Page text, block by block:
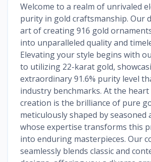
Welcome to a realm of unrivaled
purity in gold craftsmanship. Our
art of creating 916 gold
into unparalleled quality and
Elevating your style begins with
to utilizing 22-karat gold,
extraordinary 91.6% purity level
industry benchmarks. At the heart
creation is the brilliance of pure
meticulously shaped by seasoned
whose expertise transforms this
into enduring masterpieces. Our
seamlessly blends classic and